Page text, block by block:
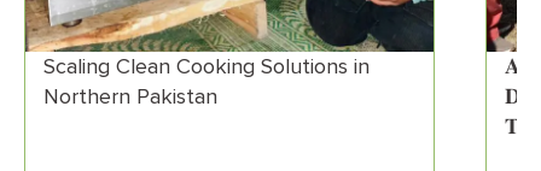
Scaling Clean Cooking Solutions in
Northern Pakistan